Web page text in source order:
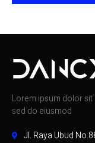
Lorem ipsum dolor
sed do eiusmod
Jl. Raya Ubud